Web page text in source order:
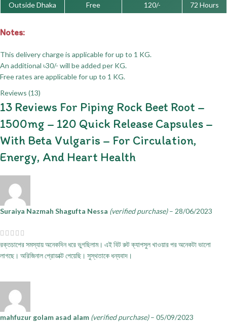
Outside Dhaka
Free 120/- 72 Hours
Notes:
This delivery charge is applicable for up to 1 KG.
An additional ৳30/- will be added per KG.
Free rates are applicable for up to 1 KG.
Reviews (13)
13 Reviews For Piping Rock Beet Root –
1500mg – 120 Quick Release Capsules –
With Beta Vulgaris – For Circulation,
Energy, And Heart Health
Suraiya Nazmah Shagufta Nessa (verified purchase) – 28/06/2023
রক্তচাপের সমস্যায় অনেকদিন ধরে ভুগছিলাম। এই বিট রুট ক্যাপসুল খাওয়ার পর অনেকটা ভালো
লাগছে। অরিজিনাল প্রোডাক্ট পেয়েছি। সুস্থতাকে ধন্যবাদ।
mahfuzur golam asad alam (verified purchase) – 05/09/2023